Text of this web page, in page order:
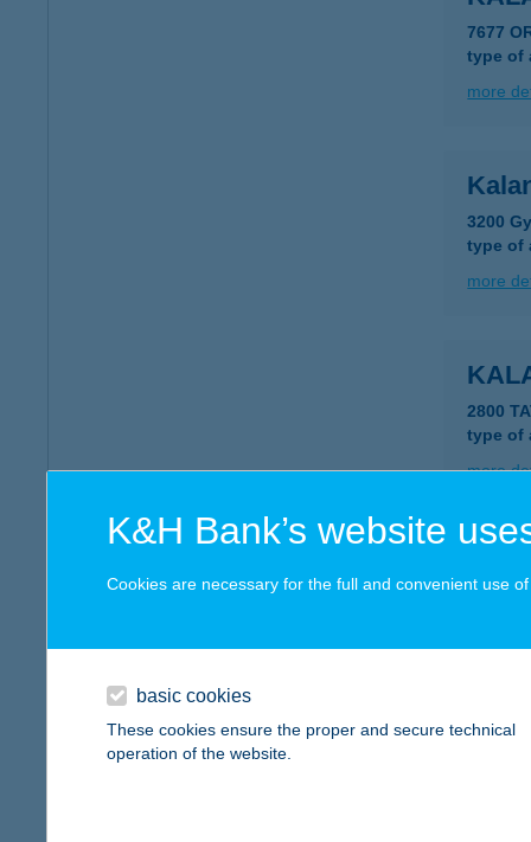
7677
type of
more
3200
type of
more
2800
type of
more
K&H Bank’s website
Cookies are necessary for the full and convenient use
basic cookies
These cookies ensure the proper and secure technical
operation of the website.